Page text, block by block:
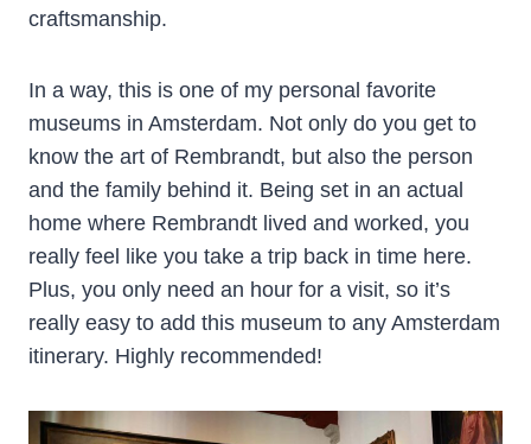
craftsmanship.
In a way, this is one of my personal favorite
museums in Amsterdam. Not only do you get to
know the art of Rembrandt, but also the person
and the family behind it. Being set in an actual
home where Rembrandt lived and worked, you
really feel like you take a trip back in time here.
Plus, you only need an hour for a visit, so it’s
really easy to add this museum to any Amsterdam
itinerary. Highly recommended!